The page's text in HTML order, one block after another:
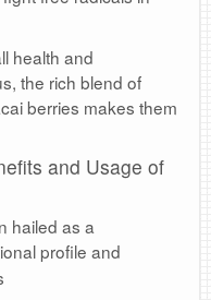
health and
the rich blend of
berries makes them
and Usage of
hailed as a
profile and